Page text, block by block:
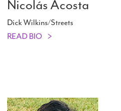
Nicolás Acosta
Dick Wilkins/Streets
READ BIO